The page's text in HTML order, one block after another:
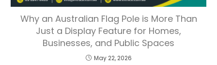
Why an Australian Flag Pole is More Than
Just a Display Feature for Homes,
Businesses, and Public Spaces
May 22, 2026